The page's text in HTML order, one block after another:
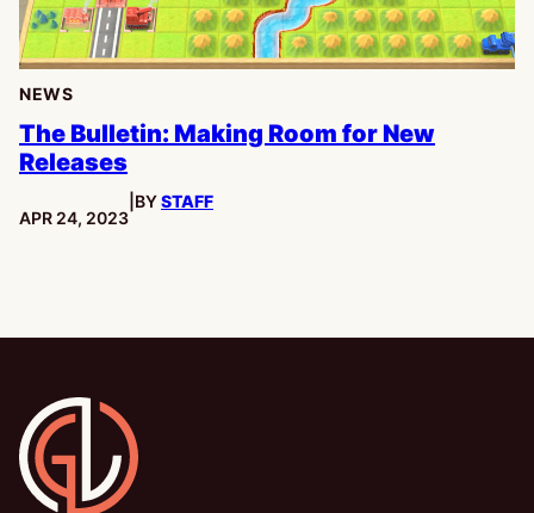
NEWS
The Bulletin: Making Room for New
Releases
PUBLISHED:
APR 24, 2023
BYSTAFF
Gamesline